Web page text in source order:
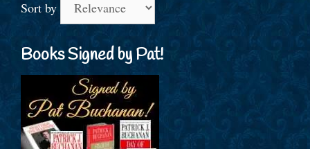
Sort by
Books Signed by Pat!